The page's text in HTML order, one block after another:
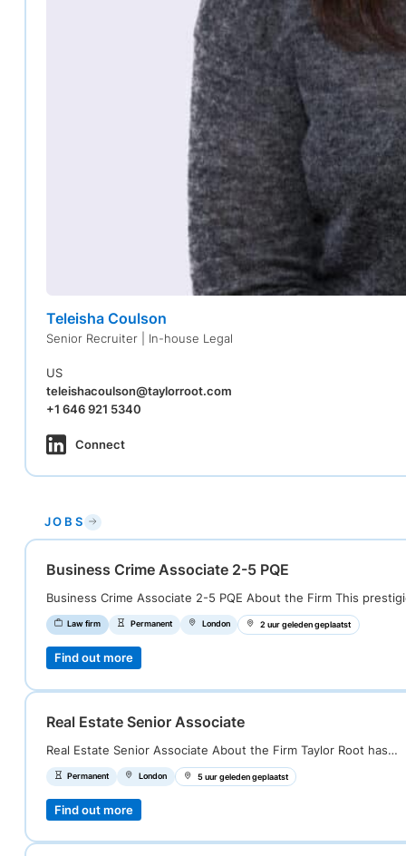
Teleisha Coulson
Senior Recruiter | In-house Legal
US
teleishacoulson@taylorroot.com
+1 646 921 5340
Connect
JOBS
Law firm Permanent London 2 uur geleden geplaatst
Business Crime Associate 2-5 PQE
Business Crime Associate 2-5 PQE About the Firm This
Find out more
Permanent London 5 uur geleden geplaatst
Real Estate Senior Associate
Real Estate Senior Associate About the Firm Taylor Root has…
Find out more